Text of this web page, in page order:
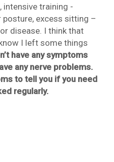
training -
excess sitting –
disease. I think that
I left some things
have any symptoms
any nerve problems.
to tell you if you need
regularly.